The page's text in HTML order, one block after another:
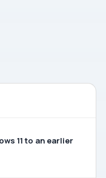
11 to an earlier